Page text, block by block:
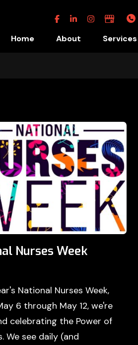
Facebook
LinkedinInstagramGoogle
Business
Home About Services
Nurses Week
National Nurses Week,
6 through May 12, we're
celebrating the Power of
We see daily (and